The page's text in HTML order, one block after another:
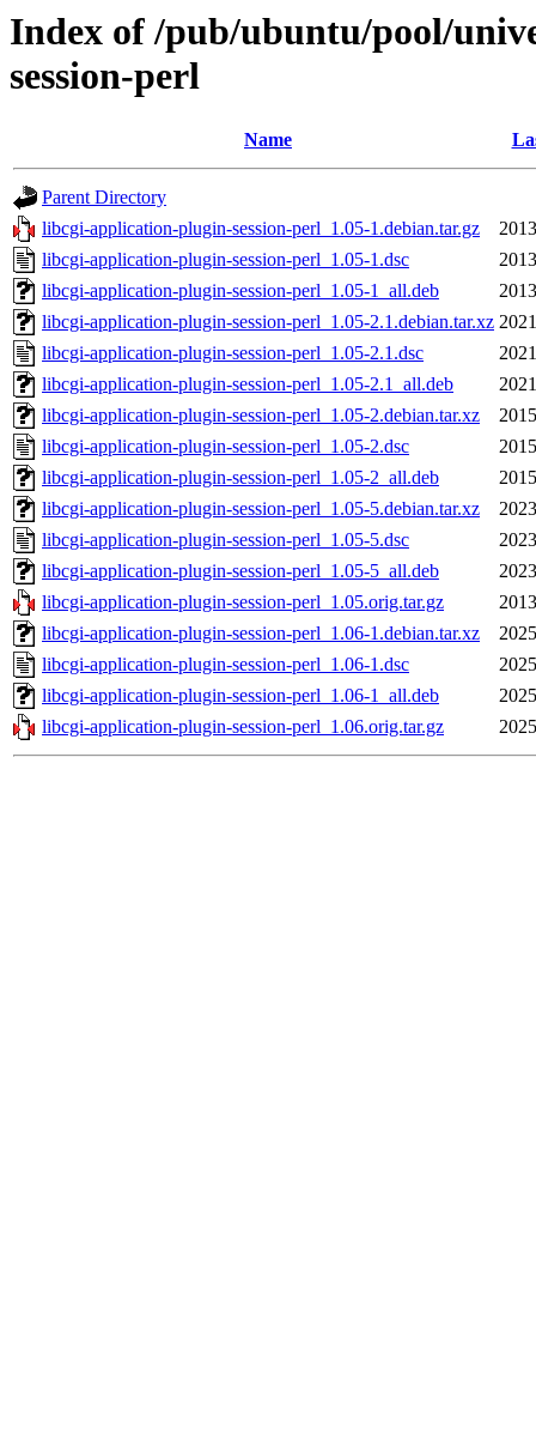
Index of /pub/ubuntu/pool/
session-perl
Name
Parent Directory
libcgi-application-plugin-session-perl_1.05-1.debian.tar.gz
libcgi-application-plugin-session-perl_1.05-1.dsc
libcgi-application-plugin-session-perl_1.05-1_all.deb
libcgi-application-plugin-session-perl_1.05-2.1.debian.tar.xz
libcgi-application-plugin-session-perl_1.05-2.1.dsc
libcgi-application-plugin-session-perl_1.05-2.1_all.deb
libcgi-application-plugin-session-perl_1.05-2.debian.tar.xz
libcgi-application-plugin-session-perl_1.05-2.dsc
libcgi-application-plugin-session-perl_1.05-2_all.deb
libcgi-application-plugin-session-perl_1.05-5.debian.tar.xz
libcgi-application-plugin-session-perl_1.05-5.dsc
libcgi-application-plugin-session-perl_1.05-5_all.deb
libcgi-application-plugin-session-perl_1.05.orig.tar.gz
libcgi-application-plugin-session-perl_1.06-1.debian.tar.xz
libcgi-application-plugin-session-perl_1.06-1.dsc
libcgi-application-plugin-session-perl_1.06-1_all.deb
libcgi-application-plugin-session-perl_1.06.orig.tar.gz